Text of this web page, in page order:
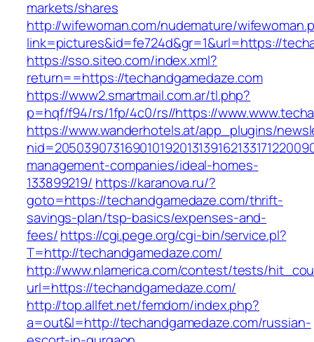
markets/shares
http://wifewoman.com/nudemature/
link=pictures&id=fe724d&gr=1&url=https://
https://sso.siteo.com/index.xml?
return==https://techandgamedaze.com
https://www2.smartmail.com.ar/tl.php?
p=hqf/f94/rs/1fp/4c0/rs//https://
https://www.wanderhotels.at/app_plugins/
management-companies/ideal-homes-
133899219/ https://karanova.ru/?
goto=https://techandgamedaze.com/thrift-
savings-plan/tsp-basics/expenses-and-
fees/https://cgi.pege.org/cgi-bin/service.pl?
T=http://techandgamedaze.com/
http://www.nlamerica.com/contest/tests/
url=https://techandgamedaze.com/
http://top.allfet.net/femdom/index.php?
a=out&l=http://techandgamedaze.com/russian-